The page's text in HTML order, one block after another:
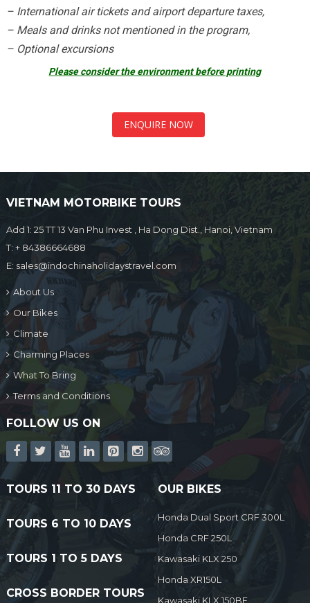
– International air tickets and airport departure taxes,
– Meals and drinks not mentioned in the program,
– Optional excursions
Please consider the environment before printing
ENQUIRE NOW
VIETNAM MOTORBIKE TOURS
Add 1: 25 TT 13 Van Phu Invest , Ha Dong Dist., Hanoi, Vietnam
T: + 84386664688
E: sales@indochinaholidaystravel.com
About Us
Our Bikes
Climate
Charming Places
What To Bring
Terms and Conditions
FOLLOW US ON
TOURS 11 TO 30 DAYS
TOURS 6 TO 10 DAYS
TOURS 1 TO 5 DAYS
CROSS BORDER TOURS
OUR BIKES
Honda Dual Sport CRF 300L
Honda CRF 250L
Kawasaki KLX 250
Honda XR150L
Kawasaki KLX 150BF